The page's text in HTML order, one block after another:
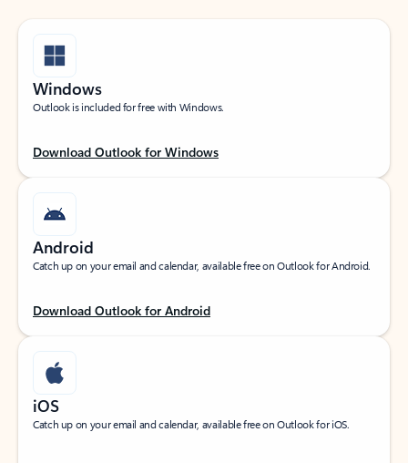
Windows
Outlook is included for free with Windows.
Download Outlook for Windows
Android
Catch up on your email and calendar, available free on Outlook for Android.
Download Outlook for Android
iOS
Catch up on your email and calendar, available free on Outlook for iOS.